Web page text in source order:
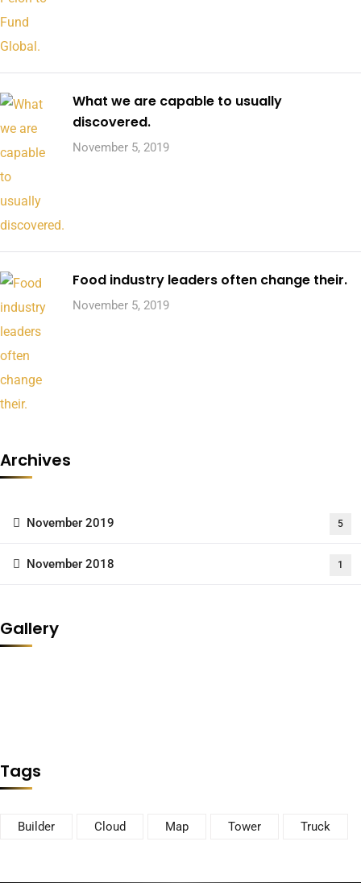
What we are capable to usually
discovered.
November 5, 2019
Food industry leaders often change their.
November 5, 2019
Archives
November 2019 5
November 2018 1
Gallery
Tags
Builder Cloud Map Tower Truck